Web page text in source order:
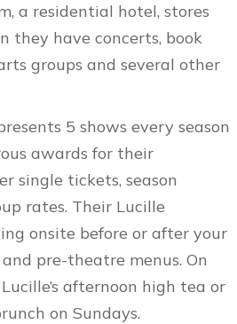
a residential hotel, stores
they have concerts, book
groups and several other
5 shows every season
awards for their
single tickets, season
rates. Their Lucille
onsite before or after your
pre-theatre menus. On
afternoon high tea or
on Sundays.